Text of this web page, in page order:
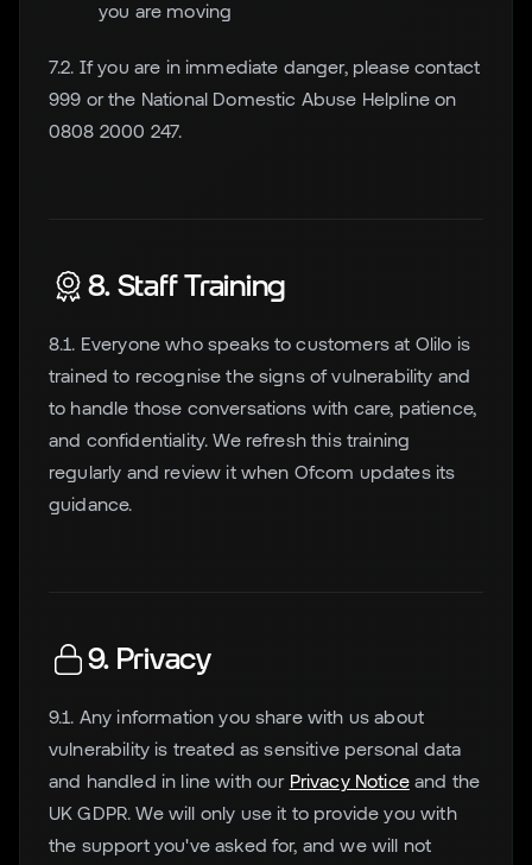
you are moving
7.2. If you are in immediate danger, please contact
999 or the National Domestic Abuse Helpline on
0808 2000 247.
8. Staff Training
8.1. Everyone who speaks to customers at Olilo is
trained to recognise the signs of vulnerability and
to handle those conversations with care, patience,
and confidentiality. We refresh this training
regularly and review it when Ofcom updates its
guidance.
9. Privacy
9.1. Any information you share with us about
vulnerability is treated as sensitive personal data
and handled in line with our Privacy Noticeand the
UK GDPR. We will only use it to provide you with
the support you've asked for, and we will not